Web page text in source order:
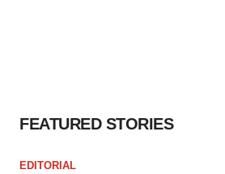
FEATURED STORIES
EDITORIAL